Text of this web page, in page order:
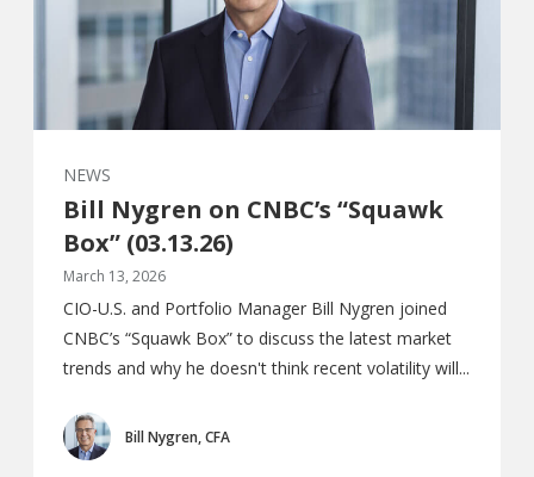
NEWS
Bill Nygren on CNBC’s “Squawk
Box” (03.13.26)
March 13, 2026
CIO-U.S. and Portfolio Manager Bill Nygren joined
CNBC’s “Squawk Box” to discuss the latest market
trends and why he doesn't think recent volatility will...
Bill Nygren, CFA